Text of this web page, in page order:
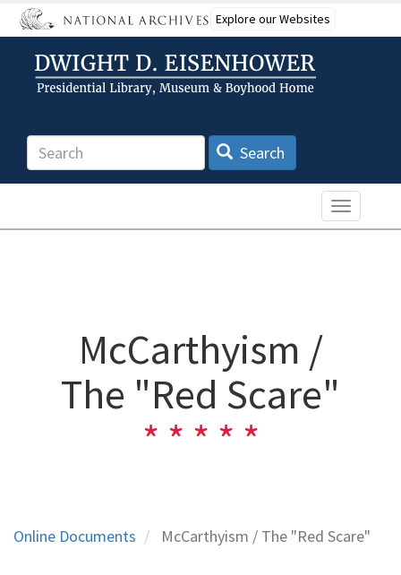
Skip
to
content
Explore our Websites
Search Search
Toggle
McCarthyism /
The "Red Scare"
Online Documents McCarthyism / The "Red Scare"